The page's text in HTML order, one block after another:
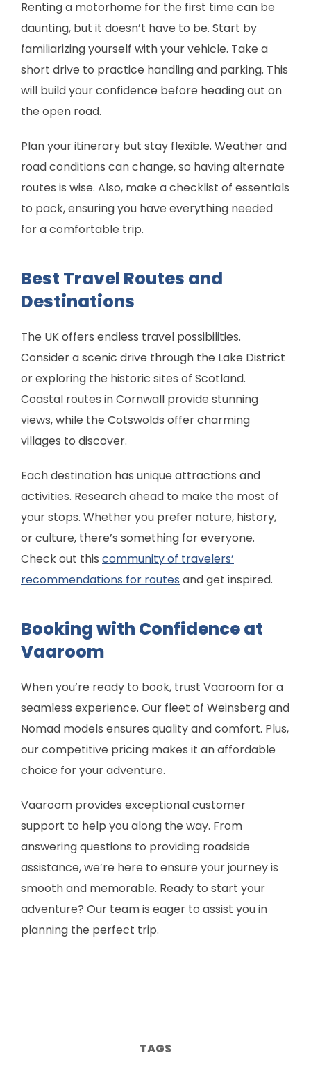
Renting a motorhome for the first time can be
daunting, but it doesn’t have to be. Start by
familiarizing yourself with your vehicle. Take a
short drive to practice handling and parking. This
will build your confidence before heading out on
the open road.
Plan your itinerary but stay flexible. Weather and
road conditions can change, so having alternate
routes is wise. Also, make a checklist of essentials
to pack, ensuring you have everything needed
for a comfortable trip.
Best Travel Routes and
Destinations
The UK offers endless travel possibilities.
Consider a scenic drive through the Lake District
or exploring the historic sites of Scotland.
Coastal routes in Cornwall provide stunning
views, while the Cotswolds offer charming
villages to discover.
Each destination has unique attractions and
activities. Research ahead to make the most of
your stops. Whether you prefer nature, history,
or culture, there’s something for everyone.
Check out this community of travelers’
recommendations for routes and get inspired.
Booking with Confidence at
Vaaroom
When you’re ready to book, trust Vaaroom for a
seamless experience. Our fleet of Weinsberg and
Nomad models ensures quality and comfort. Plus,
our competitive pricing makes it an affordable
choice for your adventure.
Vaaroom provides exceptional customer
support to help you along the way. From
answering questions to providing roadside
assistance, we’re here to ensure your journey is
smooth and memorable. Ready to start your
adventure? Our team is eager to assist you in
planning the perfect trip.
TAGS